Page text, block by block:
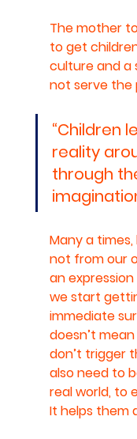
The mother
to get
culture and a
not serve the
“Children
reality
through
Many a
not from our
an
we start
immediate
doesn’t
don’t trigger
also need to
real world, to
It helps them